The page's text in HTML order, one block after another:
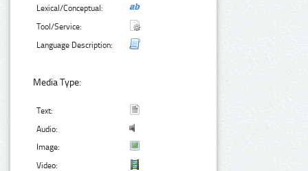
Lexical/Conceptual:
Tool/Service:
Language Description:
Media Type:
Text:
Audio:
Image:
Video: